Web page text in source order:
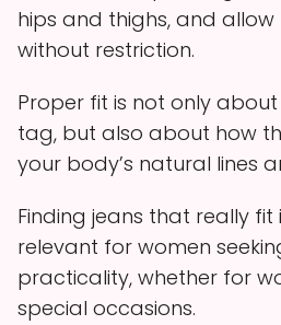
hips and thighs, and
without restriction.
Proper fit is not only
tag, but also about how
your body’s natural lines
Finding jeans that really fit
relevant for women
practicality, whether for
special occasions.